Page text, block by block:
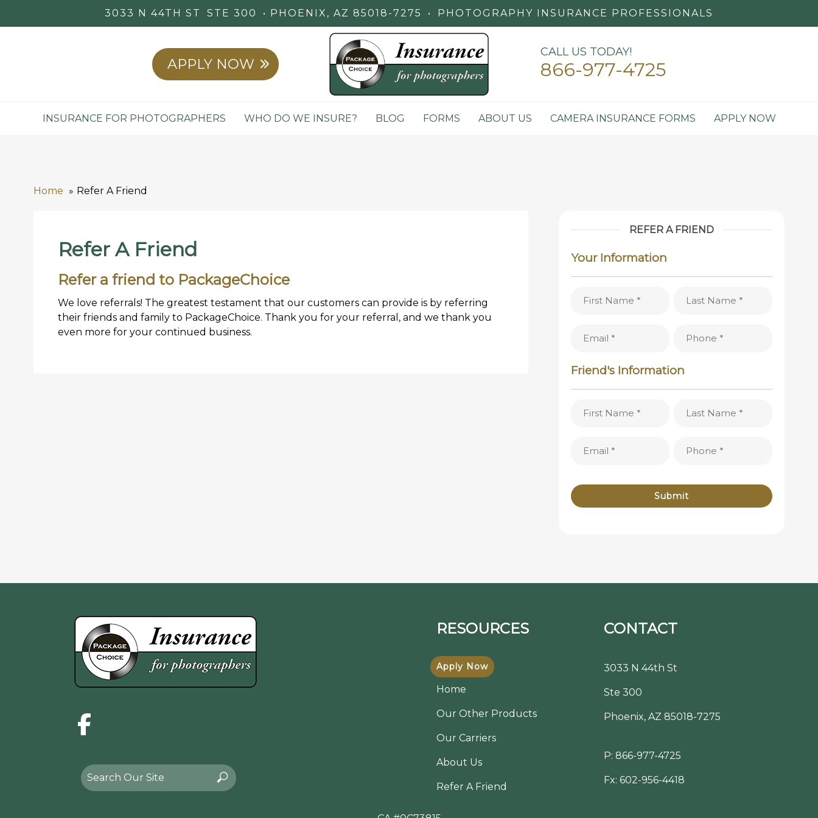
3033 N 44TH ST STE 300 PHOENIX, AZ 85018-7275 • PHOTOGRAPHY INSURANCE PROFESSIONALS
APPLY NOW
CALL US TODAY!
866-977-4725
INSURANCE FOR PHOTOGRAPHERS WHO DO WE INSURE? BLOG FORMS ABOUT US CAMERA INSURANCE FORMS APPLY NOW
Home Refer A Friend
Refer A Friend
Refer a friend to PackageChoice
We love referrals! The greatest testament that our customers can provide is by referring
their friends and family to PackageChoice. Thank you for your referral, and we thank you
even more for your continued business.
REFER A FRIEND
Your Information
Name
Name
Friend's Information
Name
Name
Facebook
Search
for:
Search
RESOURCES
Apply Now
Home
Our Other Products
Our Carriers
About Us
Refer A Friend
CONTACT
3033 N 44th St
Ste 300
Phoenix, AZ 85018-7275
P: 866-977-4725
Fx: 602-956-4418